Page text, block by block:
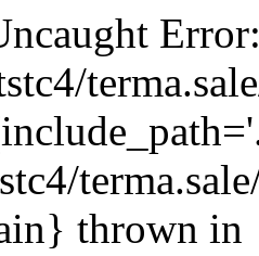
thrown in